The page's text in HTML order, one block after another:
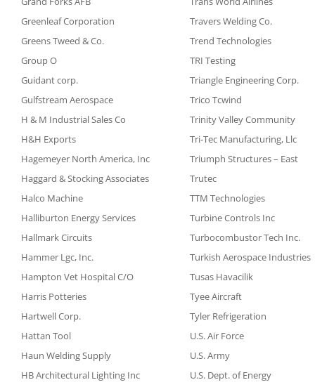
Greenleaf Corporation
Travers Welding Co.
Greens Tweed & Co.
Trend Technologies
Group O
TRI Testing
Guidant corp.
Triangle Engineering Corp.
Gulfstream Aerospace
Trico Tcwind
H & M Industrial Sales Co
Trinity Valley Community
H&H Exports
Tri-Tec Manufacturing, Llc
Hagemeyer North America, Inc
Triumph Structures – East
Haggard & Stocking Associates
Trutec
Halco Machine
TTM Technologies
Halliburton Energy Services
Turbine Controls Inc
Hallmark Circuits
Turbocombustor Tech Inc.
Hammer Lgc, Inc.
Turkish Aerospace Industries
Hampton Vet Hospital C/O
Tusas Havacilik
Harris Potteries
Tyee Aircraft
Hartwell Corp.
Tyler Refrigeration
Hattan Tool
U.S. Air Force
Haun Welding Supply
U.S. Army
HB Architectural Lighting Inc
U.S. Dept. of Energy